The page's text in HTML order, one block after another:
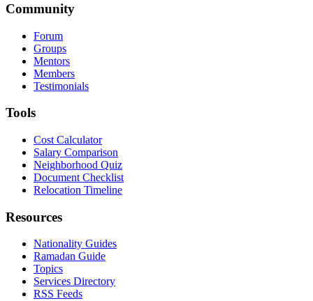
Community
Forum
Groups
Mentors
Members
Testimonials
Tools
Cost Calculator
Salary Comparison
Neighborhood Quiz
Document Checklist
Relocation Timeline
Resources
Nationality Guides
Ramadan Guide
Topics
Services Directory
RSS Feeds